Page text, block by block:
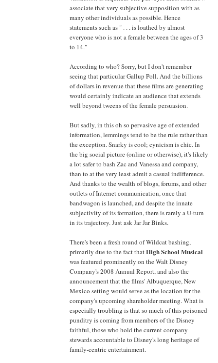
associate that very subjective supposition with as
many other individuals as possible. Hence
statements such as " . . . is loathed by almost
everyone who is not a female between the ages of 3
to 14."
According to who? Sorry, but I don't remember
seeing that particular Gallup Poll. And the billions
of dollars in revenue that these films are generating
would certainly indicate an audience that extends
well beyond tweens of the female persuasion.
But sadly, in this oh so pervasive age of extended
information, lemmings tend to be the rule rather than
the exception. Snarky is cool; cynicism is chic. In
the big social picture (online or otherwise), it's likely
a lot safer to bash Zac and Vanessa and company,
than to at the very least admit a casual indifference.
And thanks to the wealth of blogs, forums, and other
outlets of Internet communication, once that
bandwagon is launched, and despite the innate
subjectivity of its formation, there is rarely a U-turn
in its trajectory. Just ask Jar Jar Binks.
There's been a fresh round of Wildcat bashing,
primarily due to the fact thatHigh School Musical
was featured prominently on the Walt Disney
Company's 2008 Annual Report, and also the
announcement that the films' Albuquerque, New
Mexico setting would serve as the location for the
company's upcoming shareholder meeting. What is
especially troubling is that so much of this poisoned
punditry is coming from members of the Disney
faithful, those who hold the current company
stewards accountable to Disney's long heritage of
family-centric entertainment.